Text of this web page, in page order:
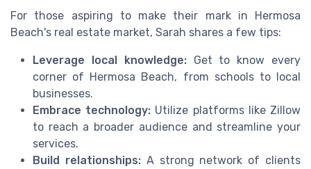
For those aspiring to make their mark in Hermosa
Beach's real estate market, Sarah shares a few tips:
Leverage local knowledge:Get to know every
corner of Hermosa Beach, from schools to local
businesses.
Embrace technology: Utilize platforms like Zillow
to reach a broader audience and streamline your
services.
Build relationships:A strong network of clients